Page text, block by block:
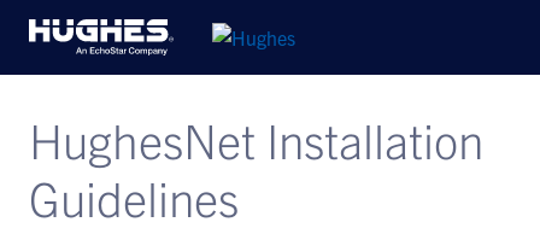
HughesNet Installation
Guidelines